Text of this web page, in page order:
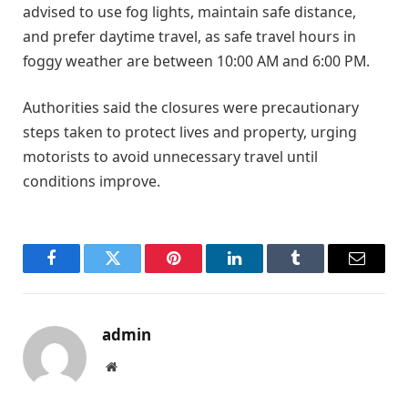
advised to use fog lights, maintain safe distance,
and prefer daytime travel, as safe travel hours in
foggy weather are between 10:00 AM and 6:00 PM.
Authorities said the closures were precautionary
steps taken to protect lives and property, urging
motorists to avoid unnecessary travel until
conditions improve.
FacebookTwitter Pinterest LinkedInTumblr Email
admin
Website